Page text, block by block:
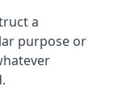
a
purpose or